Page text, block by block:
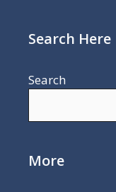
Search Here
Search
More